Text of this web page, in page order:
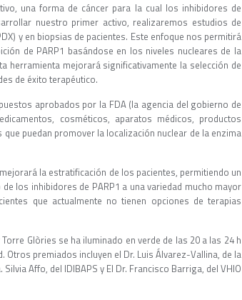
una forma de cáncer para la cual los inhibidores de
nuestro primer activo, realizaremos estudios de
y en biopsias de pacientes. Este enfoque nos permitirá
de PARP1 basándose en los niveles nucleares de la
herramienta mejorará significativamente la selección de
de éxito terapéutico.
aprobados por la FDA (la agencia del gobierno de
cosméticos, aparatos médicos, productos
puedan promover la localización nuclear de la enzima
la estratificación de los pacientes, permitiendo un
los inhibidores de PARP1 a una variedad mucho mayor
que actualmente no tienen opciones de terapias
Glòries se ha iluminado en verde de las 20 a las 24 h
Otros premiados incluyen el Dr. Luis Álvarez-Vallina, de la
Affo, del IDIBAPS y El Dr. Francisco Barriga, del VHIO